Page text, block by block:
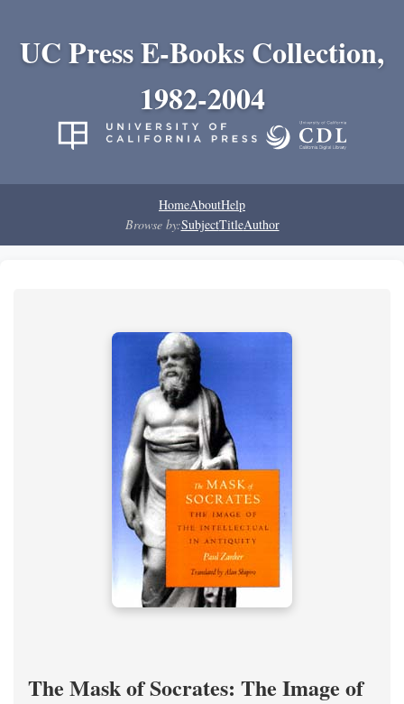
UC Press E-Books Collection,
1982-2004
HomeAboutHelp
Browse by:SubjectTitleAuthor
The Mask of Socrates: The Image of